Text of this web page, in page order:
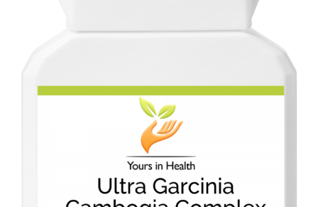
Energy and vitality